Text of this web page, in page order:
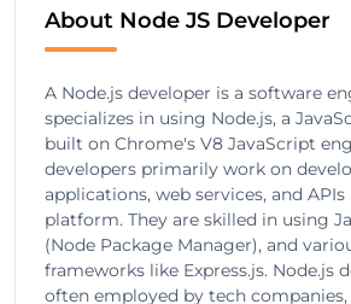
About Node JS Developer
A Node.js developer is a software
specializes in using Node.js, a
built on Chrome's V8 JavaScript
developers primarily work on
applications, web services, and
platform. They are skilled in using
(Node Package Manager), and
frameworks like Express.js. Node.js
often employed by tech